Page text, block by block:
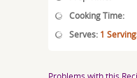
Cooking Time:
Serves: 1